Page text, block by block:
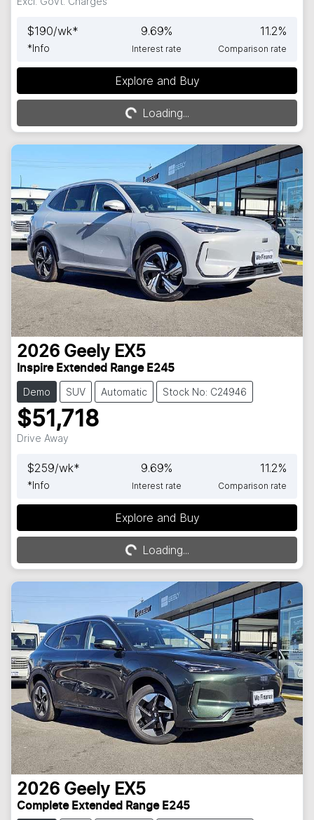
$190/wk*
*Info
9.69%
Interest rate
11.2%
Comparison rate
Explore and Buy
Loading...
Loading...
2026 Geely EX5
Inspire Extended Range E245
Demo SUV Automatic Stock No: C24946
$51,718
Drive Away
$259/wk*
*Info
9.69%
Interest rate
11.2%
Comparison rate
Explore and Buy
Loading...
Loading...
2026 Geely EX5
Complete Extended Range E245